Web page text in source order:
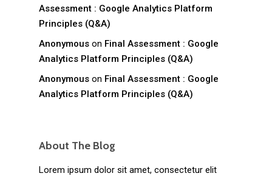
Assessment : Google Analytics Platform
Principles (Q&A)
Anonymous on Final Assessment : Google
Analytics Platform Principles (Q&A)
Anonymous on Final Assessment : Google
Analytics Platform Principles (Q&A)
About The Blog
Lorem ipsum dolor sit amet, consectetur elit